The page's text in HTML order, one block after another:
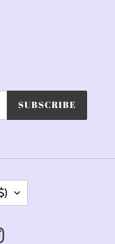
SUBSCRIBE
Instagram